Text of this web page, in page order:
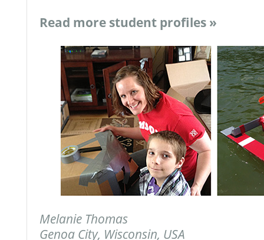
Read more student profiles »
Melanie Thomas
Genoa City, Wisconsin, USA